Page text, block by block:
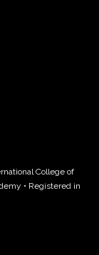
College of
• Registered in